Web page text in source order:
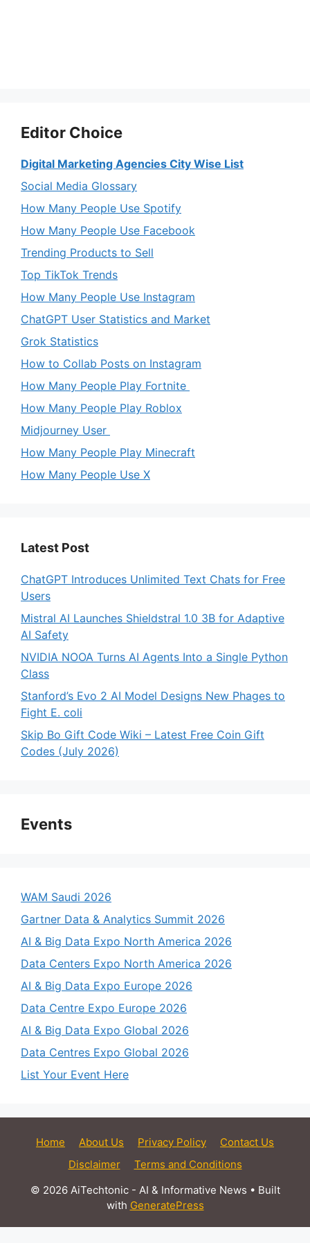
Editor Choice
Digital Marketing Agencies City Wise List
Social Media Glossary
How Many People Use Spotify
How Many People Use Facebook
Trending Products to Sell
Top TikTok Trends
How Many People Use Instagram
ChatGPT User Statistics and Market
Grok Statistics
How to Collab Posts on Instagram
How Many People Play Fortnite
How Many People Play Roblox
Midjourney User
How Many People Play Minecraft
How Many People Use X
Latest Post
ChatGPT Introduces Unlimited Text Chats for Free
Users
Mistral AI Launches Shieldstral 1.0 3B for Adaptive
AI Safety
NVIDIA NOOA Turns AI Agents Into a Single Python
Class
Stanford’s Evo 2 AI Model Designs New Phages to
Fight E. coli
Skip Bo Gift Code Wiki – Latest Free Coin Gift
Codes (July 2026)
Events
WAM Saudi 2026
Gartner Data & Analytics Summit 2026
AI & Big Data Expo North America 2026
Data Centers Expo North America 2026
AI & Big Data Expo Europe 2026
Data Centre Expo Europe 2026
AI & Big Data Expo Global 2026
Data Centres Expo Global 2026
List Your Event Here
Home About Us Privacy Policy
Contact Us
Disclaimer
Terms and Conditions
© 2026 AiTechtonic - AI & Informative News • Built
with GeneratePress